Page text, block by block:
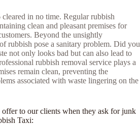
in no time. Regular rubbish
clean and pleasant premises for
Beyond the unsightly
rubbish pose a sanitary problem. Did you
not only looks bad but can also lead to
rubbish removal service plays a
remain clean, preventing the
associated with waste lingering on the
to our clients when they ask for junk
Taxi: